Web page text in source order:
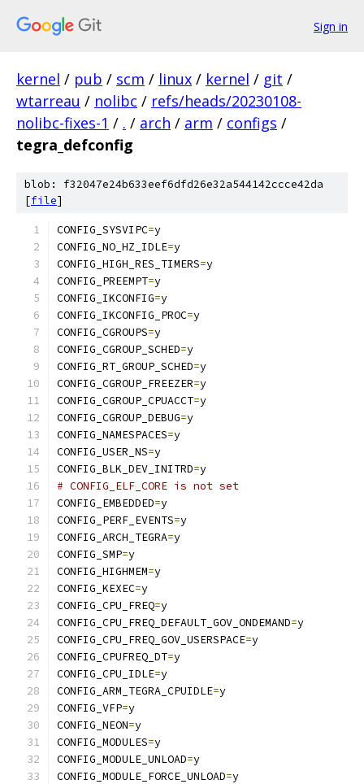
Sign in
kernel / pub / scm / linux / kernel / git /
wtarreau / nolibc / refs/heads/20230108-
nolibc-fixes-1 / . / arch / arm / configs /
tegra_defconfig
blob: f32047e24b633eef6dfd26e32a544142ccce42da
[file]
CONFIG_SYSVIPC=y
CONFIG_NO_HZ_IDLE=y
CONFIG_HIGH_RES_TIMERS=y
CONFIG_PREEMPT=y
CONFIG_IKCONFIG=y
CONFIG_IKCONFIG_PROC=y
CONFIG_CGROUPS=y
CONFIG_CGROUP_SCHED=y
CONFIG_RT_GROUP_SCHED=y
CONFIG_CGROUP_FREEZER=y
CONFIG_CGROUP_CPUACCT=y
CONFIG_CGROUP_DEBUG=y
CONFIG_NAMESPACES=y
CONFIG_USER_NS=y
CONFIG_BLK_DEV_INITRD=y
# CONFIG_ELF_CORE is not set
CONFIG_EMBEDDED=y
CONFIG_PERF_EVENTS=y
CONFIG_ARCH_TEGRA=y
CONFIG_SMP=y
CONFIG_HIGHMEM=y
CONFIG_KEXEC=y
CONFIG_CPU_FREQ=y
CONFIG_CPU_FREQ_DEFAULT_GOV_ONDEMAND=y
CONFIG_CPU_FREQ_GOV_USERSPACE=y
CONFIG_CPUFREQ_DT=y
CONFIG_CPU_IDLE=y
CONFIG_ARM_TEGRA_CPUIDLE=y
CONFIG_VFP=y
CONFIG_NEON=y
CONFIG_MODULES=y
CONFIG_MODULE_UNLOAD=y
CONFIG_MODULE_FORCE_UNLOAD=y